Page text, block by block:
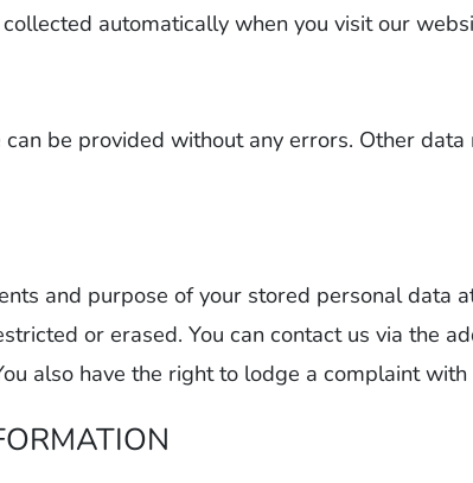
automatically when you visit our
be provided without any errors. Other
and purpose of your stored personal data
or erased. You can contact us via the
also have the right to lodge a complaint